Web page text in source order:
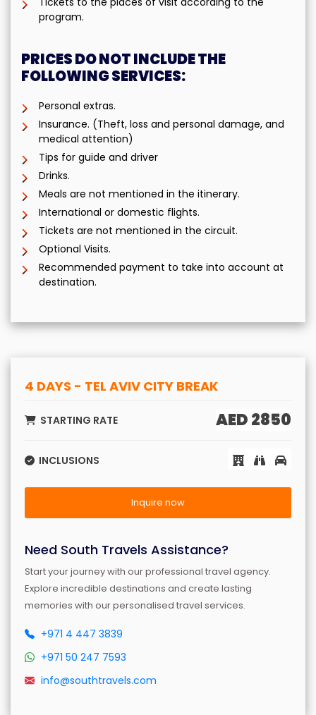
program.
PRICES DO NOT INCLUDE THE
FOLLOWING SERVICES:
Personal extras.
Insurance. (Theft, loss and personal damage, and
medical attention)
Tips for guide and driver
Drinks.
Meals are not mentioned in the itinerary.
International or domestic flights.
Tickets are not mentioned in the circuit.
Optional Visits.
Recommended payment to take into account at
destination.
4 DAYS - TEL AVIV CITY BREAK
STARTING RATE AED 2850
INCLUSIONS
Inquire now
Need South Travels Assistance?
Start your journey with our professional travel agency.
Explore incredible destinations and create lasting
memories with our personalised travel services.
+971 4 447 3839
+971 50 247 7593
info@southtravels.com